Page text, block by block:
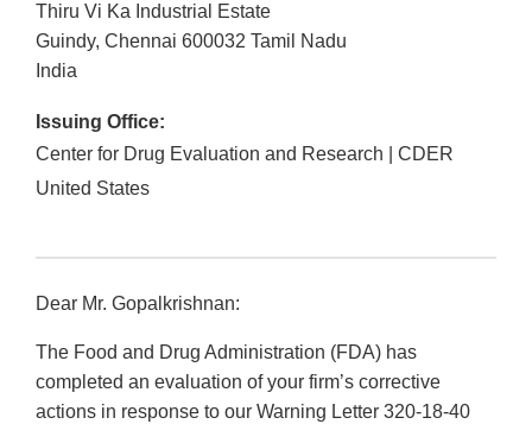
Thiru Vi Ka Industrial Estate
Guindy, Chennai 600032 Tamil Nadu
India
Issuing Office:
Center for Drug Evaluation and Research | CDER
United States
Dear Mr. Gopalkrishnan:
The Food and Drug Administration (FDA) has
completed an evaluation of your firm’s corrective
actions in response to our Warning Letter 320-18-40